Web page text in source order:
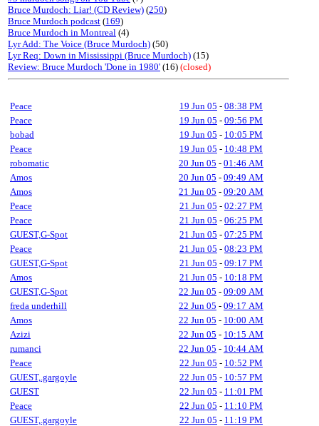
Bruce Murdoch: Liar! (CD Review) (250)
Bruce Murdoch podcast (169)
Bruce Murdoch in Montreal (4)
Lyr Add: The Voice (Bruce Murdoch) (50)
Lyr Req: Down in Mississippi (Bruce Murdoch) (15)
Review: Bruce Murdoch 'Done in 1980' (16) (closed)
Peace 19 Jun 05 - 08:38 PM
Peace
19 Jun 05 - 09:56 PM
bobad
19 Jun 05 - 10:05 PM
Peace
19 Jun 05 - 10:48 PM
robomatic
20 Jun 05 - 01:46 AM
Amos
20 Jun 05 - 09:49 AM
Amos
21 Jun 05 - 09:20 AM
Peace
21 Jun 05 - 02:27 PM
Peace
21 Jun 05 - 06:25 PM
GUEST,G-Spot
21 Jun 05 - 07:25 PM
Peace
21 Jun 05 - 08:23 PM
GUEST,G-Spot
21 Jun 05 - 09:17 PM
Amos
21 Jun 05 - 10:18 PM
GUEST,G-Spot
22 Jun 05 - 09:09 AM
freda underhill
22 Jun 05 - 09:17 AM
Amos
22 Jun 05 - 10:00 AM
Azizi
22 Jun 05 - 10:15 AM
rumanci
22 Jun 05 - 10:44 AM
Peace
22 Jun 05 - 10:52 PM
GUEST,.gargoyle
22 Jun 05 - 10:57 PM
GUEST
22 Jun 05 - 11:01 PM
Peace
22 Jun 05 - 11:10 PM
GUEST,.gargoyle
22 Jun 05 - 11:19 PM